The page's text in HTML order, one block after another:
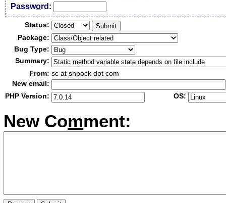
Password:
Status:
Package:
Bug Type:
Summary:
From: sc at shpock dot com
New email:
PHP Version:
OS:
New Comment: